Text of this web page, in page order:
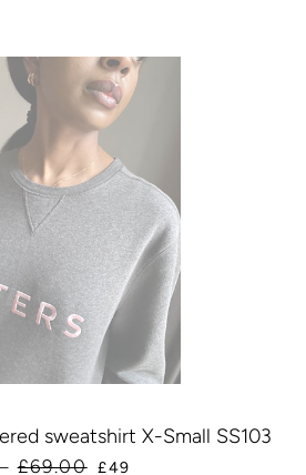
sweatshirt X-Small SS103
£69.00 SALE PRICE
£49